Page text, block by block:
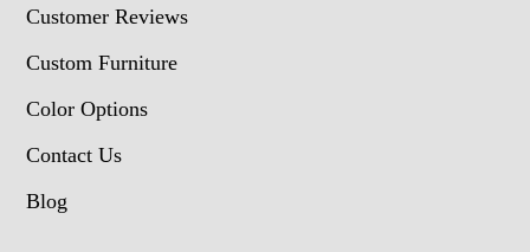
Customer Reviews
Custom Furniture
Color Options
Contact Us
Blog